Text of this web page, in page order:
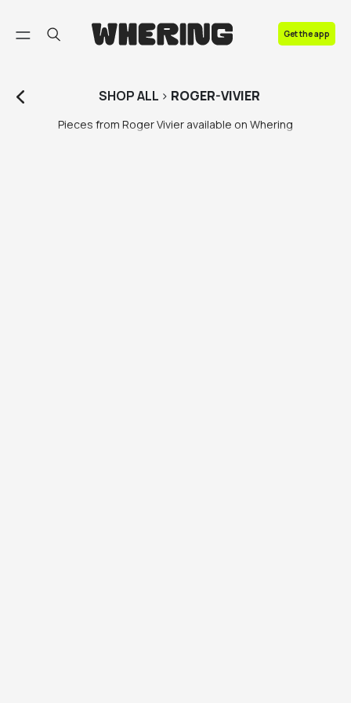
Get the app
SHOPALL > ROGER-VIVIER
Pieces from Roger Vivier available on Whering